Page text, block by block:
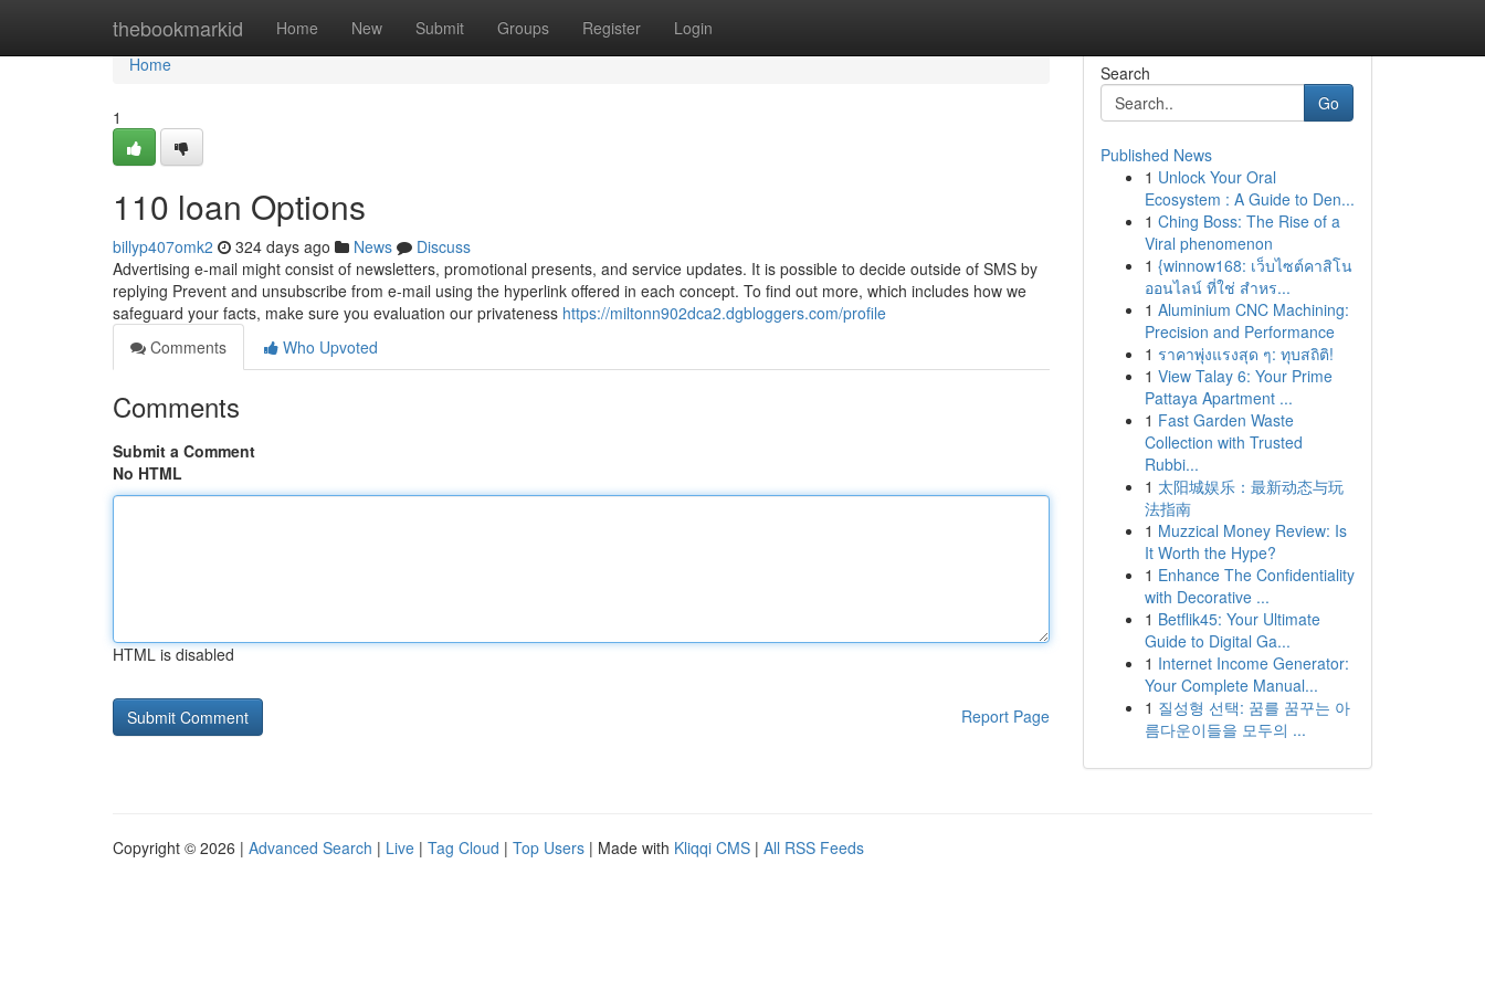
thebookmarkid Home New Submit Groups Register Login
Home
Home
1
110 loan Options
billyp407omk2 324 days ago News
Discuss
Advertising e-mail might consist of newsletters, promotional presents, and service updates. It is possible to decide outside of SMS by
replying Prevent and unsubscribe from e-mail using the hyperlink offered in each concept. To find out more, which includes how we
safeguard your facts, make sure you evaluation our privateness https://miltonn902dca2.dgbloggers.com/profile
Comments
Who Upvoted
Comments
Submit a Comment
No HTML
HTML is disabled
Report Page
Search
Go
Published News
1 Unlock Your Oral
Ecosystem : A Guide to Den...
1 Ching Boss: The Rise of a
Viral phenomenon
1 {winnow168: เว็บไซต์คาสิโน
ออนไลน์ ที่ใช่ สำหร...
1 Aluminium CNC Machining:
Precision and Performance
1 ราคาพุ่งแรงสุด ๆ: ทุบสถิติ!
1 View Talay 6: Your Prime
Pattaya Apartment ...
1 Fast Garden Waste
Collection with Trusted
Rubbi...
1 太阳城娱乐：最新动态与玩
法指南
1 Muzzical Money Review: Is
It Worth the Hype?
1 Enhance The Confidentiality
with Decorative ...
1 Betflik45: Your Ultimate
Guide to Digital Ga...
1 Internet Income Generator:
Your Complete Manual...
1 질성형 선택: 꿈를 꿈꾸는 아
름다운이들을 모두의 ...
Copyright © 2026 | Advanced Search | Live | Tag Cloud | Top Users | Made with Kliqqi CMS | All RSS Feeds